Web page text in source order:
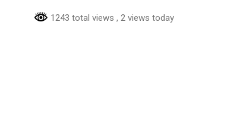
1243 total views , 2 views today